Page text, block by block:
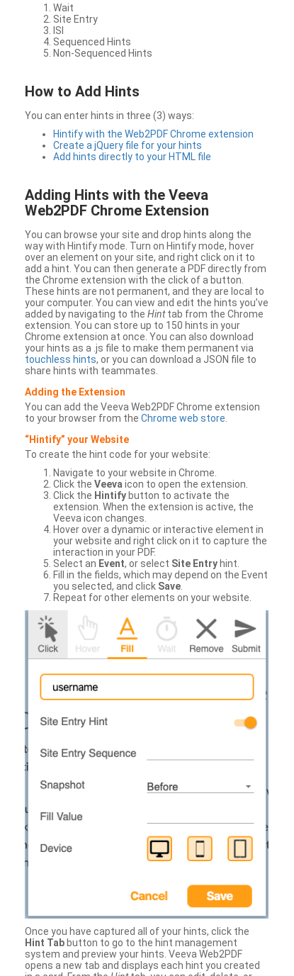
Wait
Site Entry
ISI
Sequenced Hints
Non-Sequenced Hints
How to Add Hints
You can enter hints in three (3) ways:
Hintify with the Web2PDF Chrome extension
Create a jQuery file for your hints
Add hints directly to your HTML file
Adding Hints with the Veeva
Web2PDF Chrome Extension
You can browse your site and drop hints along the
way with Hintify mode. Turn on Hintify mode, hover
over an element on your site, and right click on it to
add a hint. You can then generate a PDF directly from
the Chrome extension with the click of a button.
These hints are not permanent, and they are local to
your computer. You can view and edit the hints you’ve
added by navigating to the Hinttab from the Chrome
extension. You can store up to 150 hints in your
Chrome extension at once. You can also download
your hints as a .js file to make them permanent via
touchless hints, or you can download a JSON file to
share hints with teammates.
Adding the Extension
You can add the Veeva Web2PDF Chrome extension
to your browser from the Chrome web store
“Hintify” your Website
To create the hint code for your website:
Navigate to your website in Chrome.
Click the Veeva icon to open the extension.
Click the Hintify button to activate the
extension. When the extension is active, the
Veeva icon changes.
Hover over a dynamic or interactive element in
your website and right click on it to capture the
interaction in your PDF.
Select an Event, or select Site Entry hint.
Fill in the fields, which may depend on the Event
you selected, and click Save
Repeat for other elements on your website.
Once you have captured all of your hints, click the
Hint Tab button to go to the hint management
system and preview your hints. Veeva Web2PDF
opens a new tab and displays each hint you created